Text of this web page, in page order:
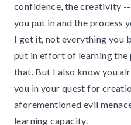
confidence, the creativity
you put in and the process
I get it, not everything you
put in effort of learning the
that. But I also know you
you in your quest for
aforementioned evil
learning capacity.